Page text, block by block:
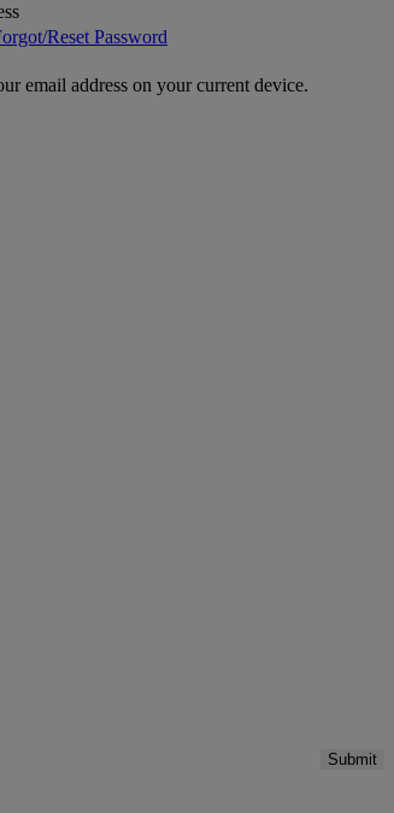
Reset Password
email address on your current device.
Submit